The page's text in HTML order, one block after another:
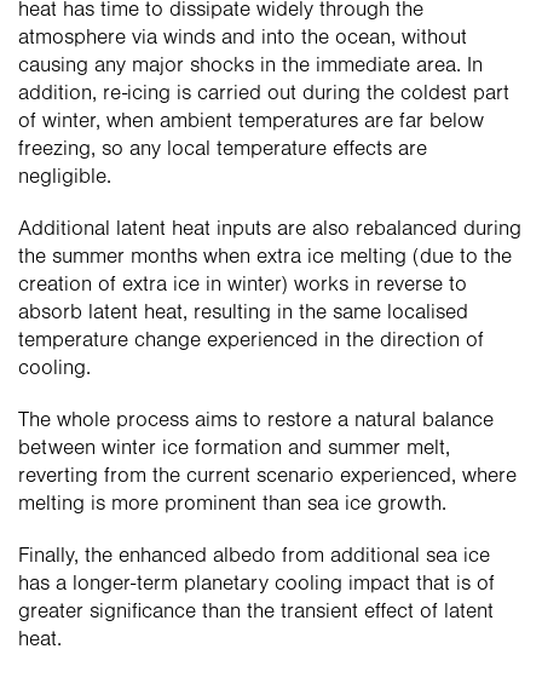
heat has time to dissipate widely through the
atmosphere via winds and into the ocean, without
causing any major shocks in the immediate area. In
addition, re-icing is carried out during the coldest part
of winter, when ambient temperatures are far below
freezing, so any local temperature effects are
negligible.
Additional latent heat inputs are also rebalanced during
the summer months when extra ice melting (due to the
creation of extra ice in winter) works in reverse to
absorb latent heat, resulting in the same localised
temperature change experienced in the direction of
cooling.
The whole process aims to restore a natural balance
between winter ice formation and summer melt,
reverting from the current scenario experienced, where
melting is more prominent than sea ice growth.
Finally, the enhanced albedo from additional sea ice
has a longer-term planetary cooling impact that is of
greater significance than the transient effect of latent
heat.